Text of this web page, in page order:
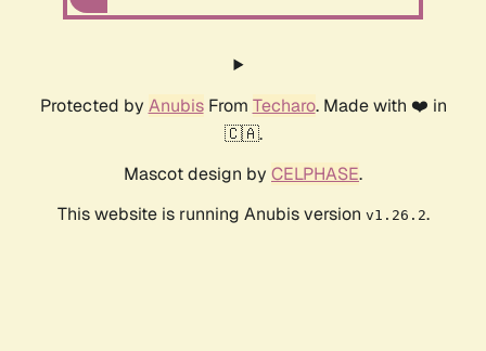
Protected by AnubisFrom Techaro. Made with ❤️ in
🇨🇦.
Mascot design by CELPHASE.
This website is running Anubis version v1.26.2.